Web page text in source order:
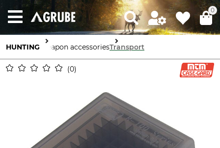
0
HUNTING Weapon accessoriesTransport
0